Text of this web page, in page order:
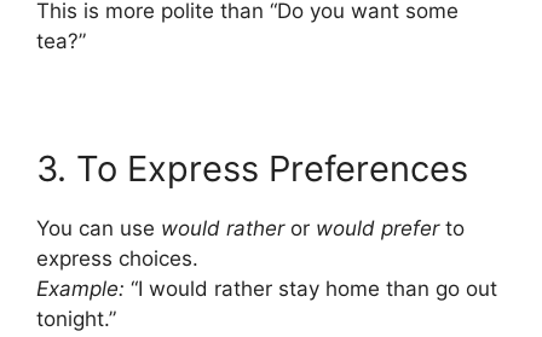
This is more polite than “Do you want some
tea?”
3. To Express Preferences
You can use would ratheror would preferto
express choices.
Example: “I would rather stay home than go out
tonight.”